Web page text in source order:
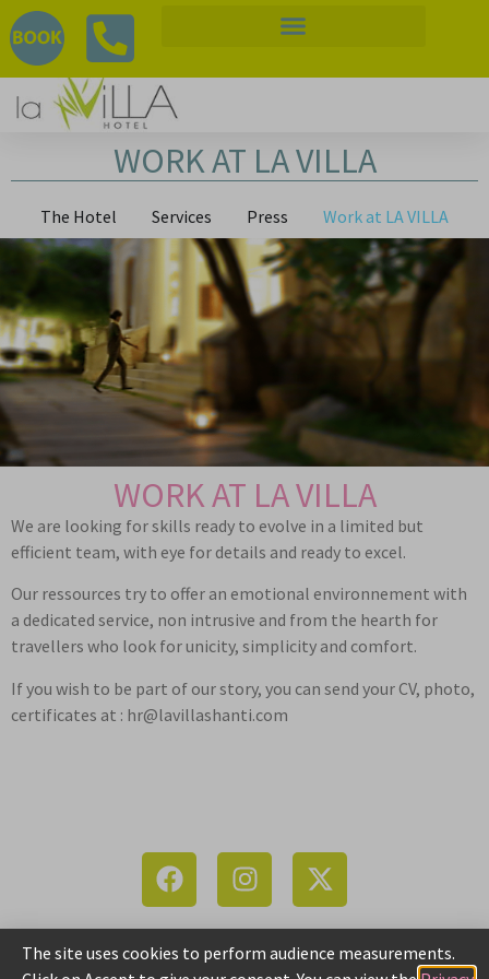
WORK AT LA VILLA
The Hotel Services Press Work at LA VILLA
WORK AT LA VILLA
We are looking for skills ready to evolve in a limited but
efficient team, with eye for details and ready to excel.
Our ressources try to offer an emotional environnement with
a dedicated service, non intrusive and from the hearth for
travellers who look for unicity, simplicity and comfort.
If you wish to be part of our story, you can send your CV, photo,
certificates at : hr@lavillashanti.com
LA VILLA 11, Surcouf St. | 605001 Pondicherry | +91 6384441512
The site uses cookies to perform audience measurements.